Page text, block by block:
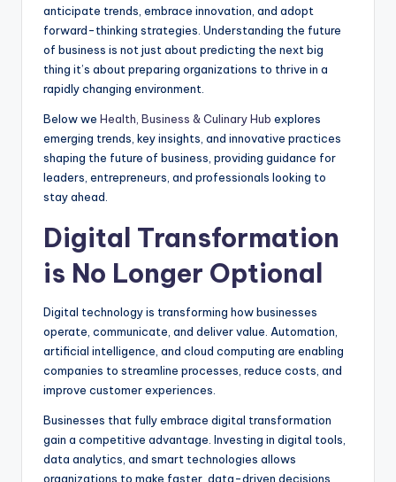
anticipate trends, embrace innovation, and adopt
forward-thinking strategies. Understanding the future
of business is not just about predicting the next big
thing it’s about preparing organizations to thrive in a
rapidly changing environment.
Below we Health, Business & Culinary Hub explores
emerging trends, key insights, and innovative practices
shaping the future of business, providing guidance for
leaders, entrepreneurs, and professionals looking to
stay ahead.
Digital Transformation
is No Longer Optional
Digital technology is transforming how businesses
operate, communicate, and deliver value. Automation,
artificial intelligence, and cloud computing are enabling
companies to streamline processes, reduce costs, and
improve customer experiences.
Businesses that fully embrace digital transformation
gain a competitive advantage. Investing in digital tools,
data analytics, and smart technologies allows
organizations to make faster, data-driven decisions